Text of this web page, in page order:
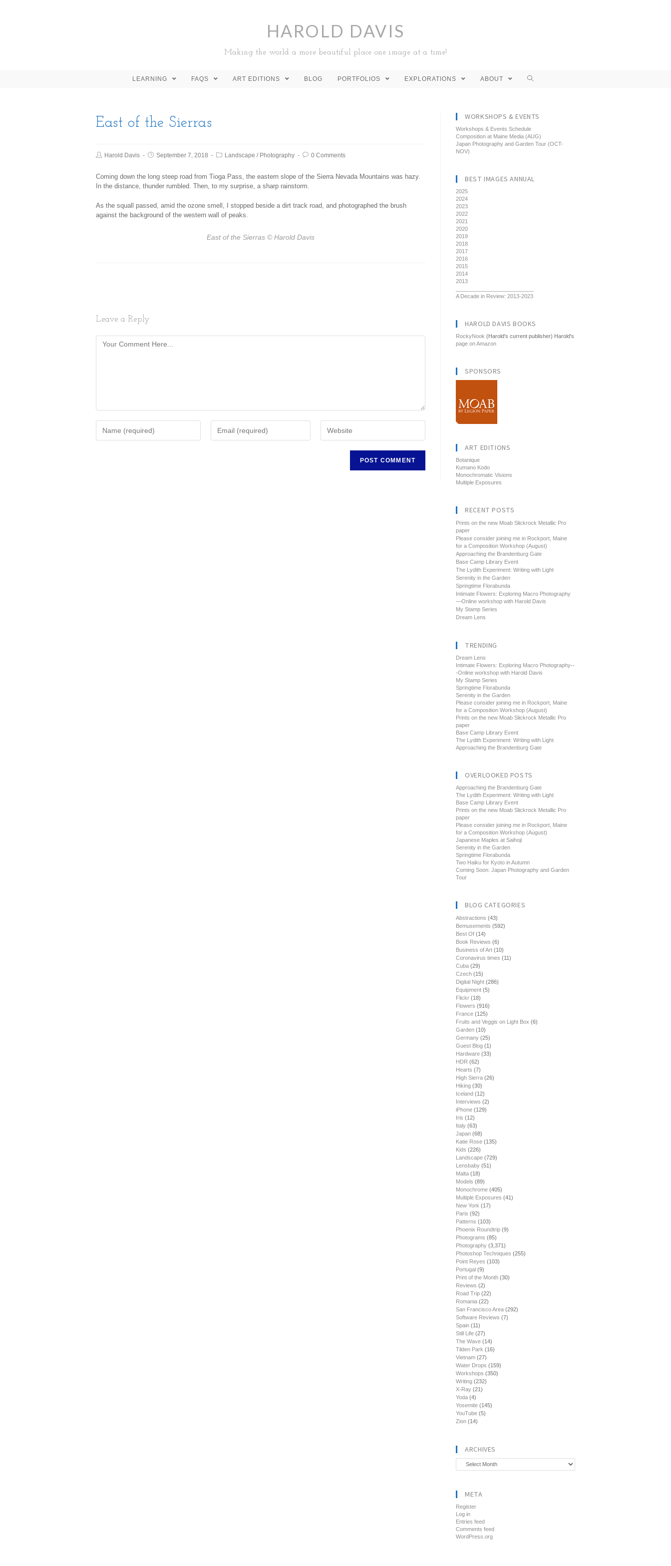
HAROLD DAVIS
Making the world a more beautiful place one image at a time!
LEARNING FAQS ART EDITIONS BLOG PORTFOLIOS EXPLORATIONS ABOUT
East of the Sierras
Harold Davis September 7, 2018 Landscape / Photography 0 Comments
Coming down the long steep road from Tioga Pass, the eastern slope of the Sierra Nevada Mountains was hazy.
In the distance, thunder rumbled. Then, to my surprise, a sharp rainstorm.
As the squall passed, amid the ozone smell, I stopped beside a dirt track road, and photographed the brush
against the background of the western wall of peaks.
East of the Sierras © Harold Davis
Leave a Reply
WORKSHOPS & EVENTS
Workshops & Events Schedule
Composition at Maine Media (AUG)
Japan Photography and Garden Tour (OCT-
NOV)
BEST IMAGES ANNUAL
2025
2024
2023
2022
2021
2020
2019
2018
2017
2016
2015
2014
2013
A Decade in Review: 2013-2023
HAROLD DAVIS BOOKS
RockyNook (Harold's current publisher) Harold's
page on Amazon
SPONSORS
ART EDITIONS
Botanique
Kumano Kodo
Monochromatic Visions
Multiple Exposures
RECENT POSTS
Prints on the new Moab Slickrock Metallic Pro
paper
Please consider joining me in Rockport, Maine
for a Composition Workshop (August)
Approaching the Brandenburg Gate
Base Camp Library Event
The Lydith Experiment: Writing with Light
Serenity in the Garden
Springtime Florabunda
Intimate Flowers: Exploring Macro Photography
—Online workshop with Harold Davis
My Stamp Series
Dream Lens
TRENDING
Dream Lens
Intimate Flowers: Exploring Macro Photography--
-Online workshop with Harold Davis
My Stamp Series
Springtime Florabunda
Serenity in the Garden
Please consider joining me in Rockport, Maine
for a Composition Workshop (August)
Prints on the new Moab Slickrock Metallic Pro
paper
Base Camp Library Event
The Lydith Experiment: Writing with Light
Approaching the Brandenburg Gate
OVERLOOKED POSTS
Approaching the Brandenburg Gate
The Lydith Experiment: Writing with Light
Base Camp Library Event
Prints on the new Moab Slickrock Metallic Pro
paper
Please consider joining me in Rockport, Maine
for a Composition Workshop (August)
Japanese Maples at Saihoji
Serenity in the Garden
Springtime Florabunda
Two Haiku for Kyoto in Autumn
Coming Soon: Japan Photography and Garden
Tour
BLOG CATEGORIES
Abstractions (43)
Bemusements (592)
Best Of (14)
Book Reviews (6)
Business of Art (10)
Coronavirus times (11)
Cuba (29)
Czech (15)
Digital Night (286)
Equipment (5)
Flickr (18)
Flowers (916)
France (125)
Fruits and Veggis on Light Box (6)
Garden (10)
Germany (25)
Guest Blog (1)
Hardware (33)
HDR (62)
Hearts (7)
High Sierra (26)
Hiking (30)
Iceland (12)
Interviews (2)
iPhone (129)
Iris (12)
Italy (63)
Japan (68)
Katie Rose (135)
Kids (226)
Landscape (729)
Lensbaby (51)
Malta (18)
Models (89)
Monochrome (405)
Multiple Exposures (41)
New York (17)
Paris (92)
Patterns (103)
Phoenix Roundtrip (9)
Photograms (85)
Photography (3,371)
Photoshop Techniques (255)
Point Reyes (103)
Portugal (9)
Print of the Month (30)
Reviews (2)
Road Trip (22)
Romania (22)
San Francisco Area (292)
Software Reviews (7)
Spain (11)
Still Life (27)
The Wave (14)
Tilden Park (16)
Vietnam (27)
Water Drops (159)
Workshops (350)
Writing (232)
X-Ray (21)
Yoda (4)
Yosemite (145)
YouTube (5)
Zion (14)
ARCHIVES
Archives
META
Register
Log in
Entries feed
Comments feed
WordPress.org